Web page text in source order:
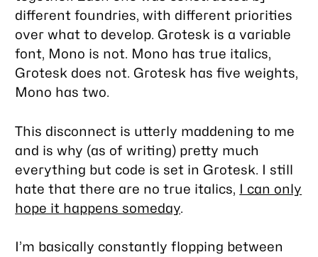
different foundries, with different priorities
over what to develop. Grotesk is a variable
font, Mono is not. Mono has true italics,
Grotesk does not. Grotesk has five weights,
Mono has two.
This disconnect is utterly maddening to me
and is why (as of writing) pretty much
everything but code is set in Grotesk. I still
hate that there are no true italics, I can only
hope it happens someday.
I’m basically constantly flopping between